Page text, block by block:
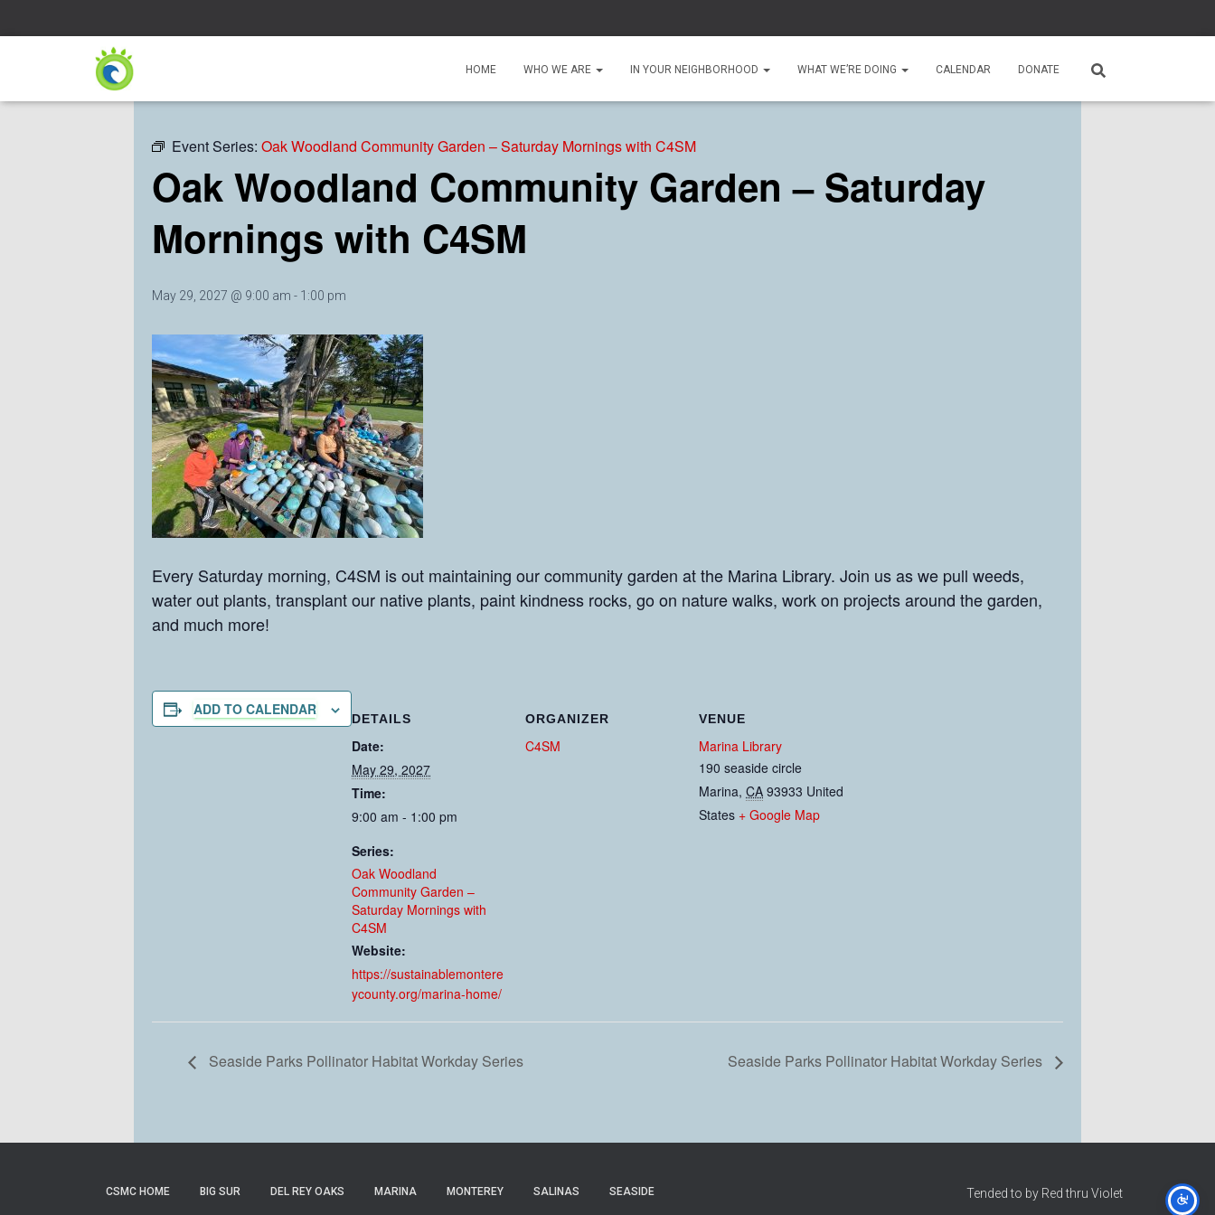
HOME WHO WE ARE IN YOUR NEIGHBORHOOD WHAT WE’RE DOING CALENDAR DONATE
Event Series: Oak Woodland Community Garden – Saturday Mornings with C4SM
Oak Woodland Community Garden – Saturday
Mornings with C4SM
May 29, 2027 @ 9:00 am - 1:00 pm
Every Saturday morning, C4SM is out maintaining our community garden at the Marina Library. Join us as we pull weeds,
water out plants, transplant our native plants, paint kindness rocks, go on nature walks, work on projects around the garden,
and much more!
ADD TO CALENDAR
DETAILS
Date:
May 29, 2027
Time:
9:00 am - 1:00 pm
Series:
Oak Woodland
Community Garden –
Saturday Mornings with
C4SM
Website:
https://sustainablemontere
ycounty.org/marina-home/
ORGANIZER
C4SM
VENUE
Marina Library
190 seaside circle
Marina, CA 93933 United
States + Google Map
Seaside Parks Pollinator Habitat Workday Series Seaside Parks Pollinator Habitat Workday Series
CSMC HOME BIG SUR DEL REY OAKS MARINA MONTEREY SALINAS SEASIDE Tended to by Red thru Violet